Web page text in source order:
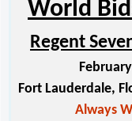
World
Regent
Fort Lauderdale,
Always